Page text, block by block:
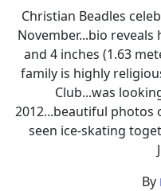
Christian Beadles
November...bio
and 4 inches (1.63
family is highly
Club...was
2012...beautiful photos
seen ice-skating
By